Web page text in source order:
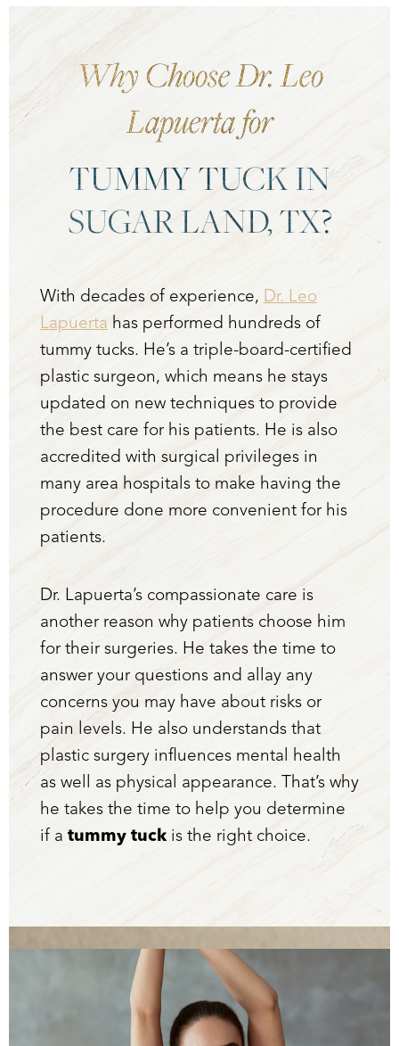
Why Choose Dr. Leo
Lapuerta for
TUMMY TUCK IN
SUGAR LAND, TX?
With decades of experience, Dr. Leo
Lapuerta has performed hundreds of
tummy tucks. He’s a triple-board-certified
plastic surgeon, which means he stays
updated on new techniques to provide
the best care for his patients. He is also
accredited with surgical privileges in
many area hospitals to make having the
procedure done more convenient for his
patients.
Dr. Lapuerta’s compassionate care is
another reason why patients choose him
for their surgeries. He takes the time to
answer your questions and allay any
concerns you may have about risks or
pain levels. He also understands that
plastic surgery influences mental health
as well as physical appearance. That’s why
he takes the time to help you determine
if a tummy tuck is the right choice.